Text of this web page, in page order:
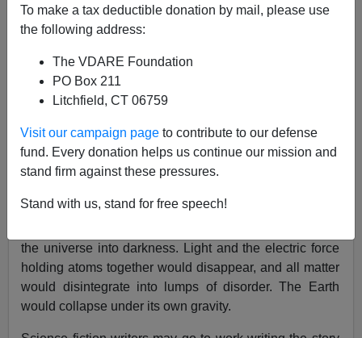
To make a tax deductible donation by mail, please use
the following address:
The VDARE Foundation
PO Box 211
Litchfield, CT 06759
Visit our campaign page to contribute to our defense
fund. Every donation helps us continue our mission and
stand firm against these pressures.
Stand with us, stand for free speech!
Paul Craig Roberts
explains the scientific import of the Biblical story of
creation: "let there be light."
fluctuation of the vacuum of space anywhere in the
the universe into darkness. Light and the electric force
holding atoms together would disappear, and all matter
would disintegrate into lumps of disorder. The Earth
would collapse under its own gravity.